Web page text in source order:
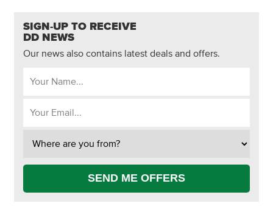
SIGN-UP TO RECEIVE
DD NEWS
Our news also contains latest deals and offers.
SEND ME OFFERS